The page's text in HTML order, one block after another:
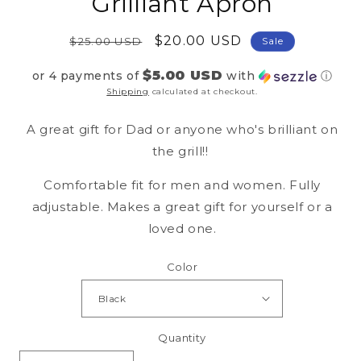
Regular
$25.00 USD
Sale
$20.00 USD Sale
or 4 payments of $5.00 USD with ⓘ
Shipping calculated at checkout.
A great gift for Dad or anyone who's brilliant on
the grill!!
Comfortable fit for men and women. Fully
adjustable. Makes a great gift for yourself or a
loved one.
Color
Quantity